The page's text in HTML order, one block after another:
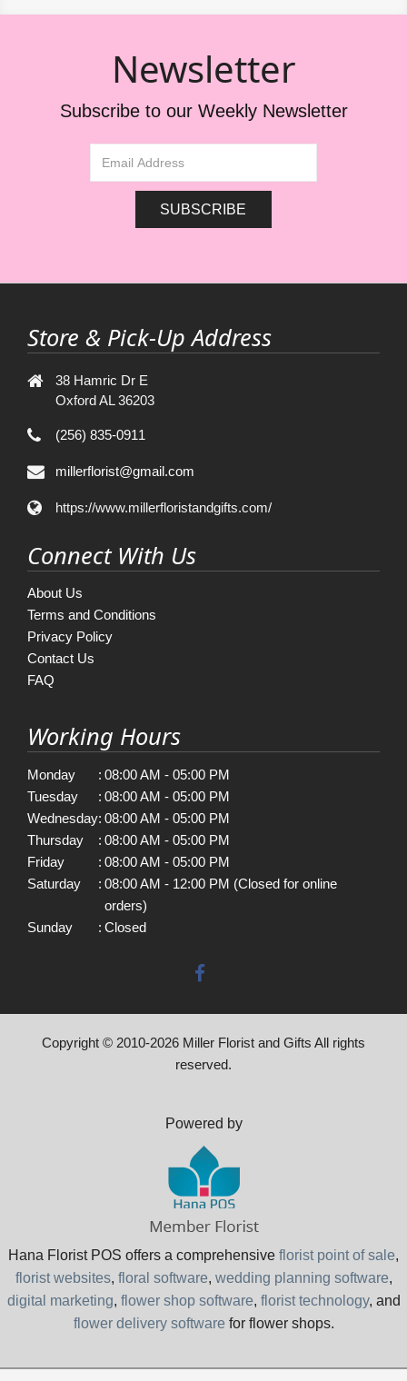
Newsletter
Subscribe to our Weekly Newsletter
Store & Pick-Up Address
38 Hamric Dr E
Oxford AL 36203
(256) 835-0911
millerflorist@gmail.com
https://www.millerfloristandgifts.com/
Connect With Us
About Us
Terms and Conditions
Privacy Policy
Contact Us
FAQ
Working Hours
Monday : 08:00 AM - 05:00 PM
Tuesday
: 08:00 AM - 05:00 PM
Wednesday: 08:00 AM - 05:00 PM
Thursday
: 08:00 AM - 05:00 PM
Friday
: 08:00 AM - 05:00 PM
Saturday
: 08:00 AM - 12:00 PM (Closed for online
orders)
Sunday
: Closed
Copyright © 2010-2026 Miller Florist and Gifts All rights
reserved.
Powered by
Hana Florist POS offers a comprehensive florist point of sale,
florist websites, floral software, wedding planning software,
digital marketing, flower shop software, florist technology, and
flower delivery software for flower shops.